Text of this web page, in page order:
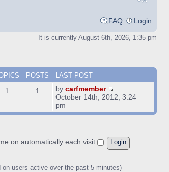
FAQ Login
It is currently August 6th, 2026, 1:35 pm
POSTS LAST POST
1 1 bycarfmember
October 14th, 2012, 3:24
pm
on automatically each visit
users active over the past 5 minutes)